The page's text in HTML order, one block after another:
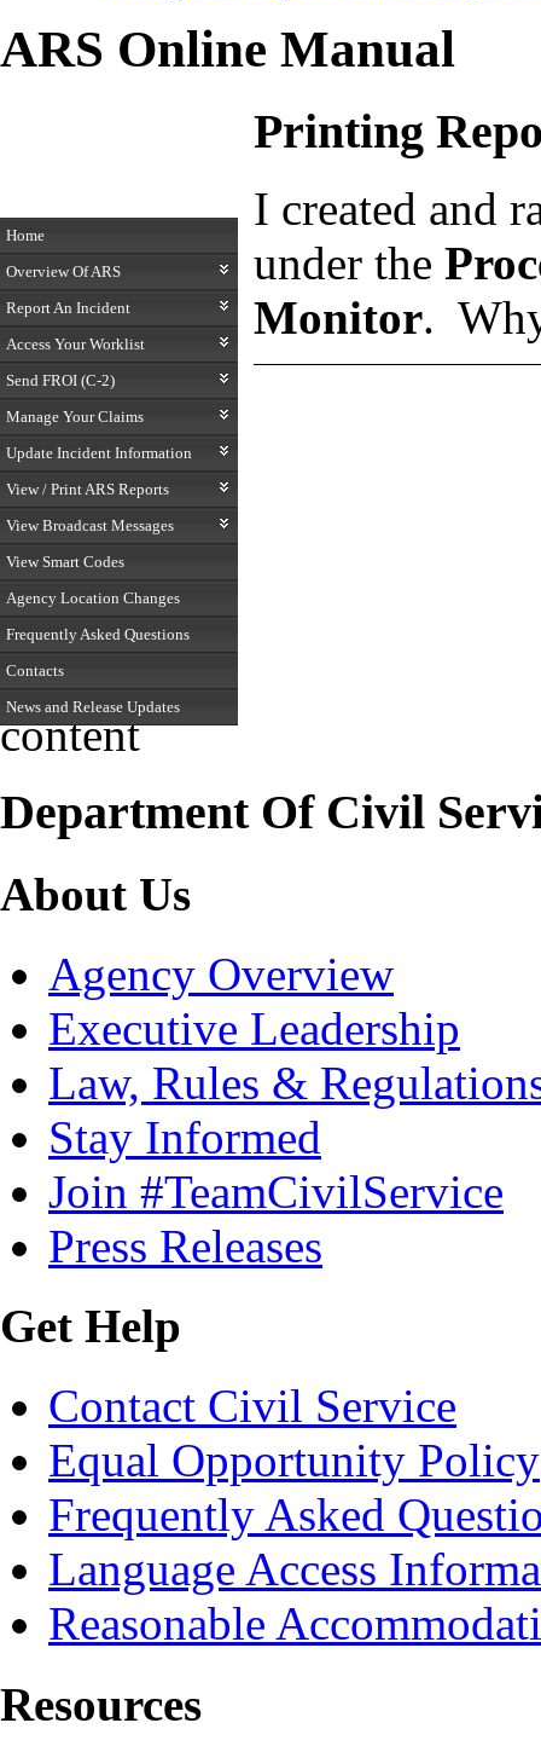
ARS Online Manual
Home
Overview Of ARS
Report An Incident
Access Your Worklist
Send FROI (C-2)
Manage Your Claims
Update Incident Information
View / Print ARS Reports
View Broadcast Messages
View Smart Codes
Agency Location Changes
Frequently Asked Questions
Contacts
News and Release Updates
Printing
I created and
under the
Monitor.
content
Department Of Civil
About Us
Agency Overview
Executive Leadership
Law, Rules &
Stay Informed
Join #TeamCivilService
Press Releases
Get Help
Contact Civil Service
Equal Opportunity Policy
Frequently Asked
Language Access
Reasonable
Resources